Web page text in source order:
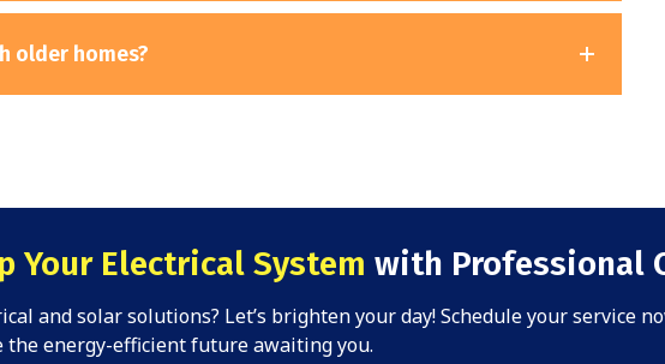
older homes?
Your Electrical System with Professional
and solar solutions? Let’s brighten your day! Schedule your service
the energy-efficient future awaiting you.